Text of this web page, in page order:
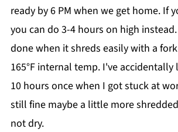
ready by 6 PM when we get home. If
you can do 3-4 hours on high
done when it shreds easily with a
165°F internal temp. I've
10 hours once when I got stuck at
still fine maybe a little more
not dry.